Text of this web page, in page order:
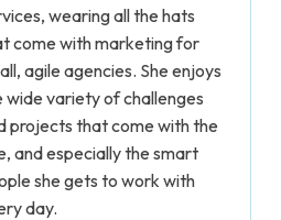
wearing all the hats
come with marketing for
agile agencies. She enjoys
wide variety of challenges
projects that come with the
and especially the smart
she gets to work with
day.